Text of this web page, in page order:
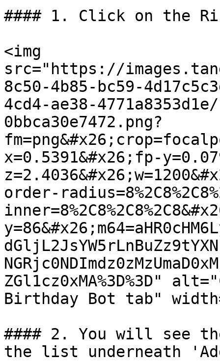
#### 1. Click on the
<img
src="https://
8c50-4b85-bc59-
4cd4-ae38-
0bbca30e7472.png?
x=0.5391&#x26;fp-
order-
ZGl1cz0xMA%3D%3D"
Birthday Bot tab"
#### 2. You will see
the list underneath